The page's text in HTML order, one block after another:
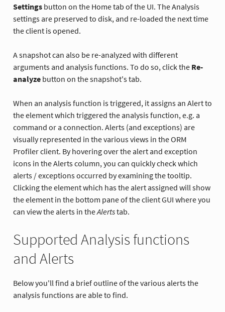
Settingsbutton on the Home tab of the UI. The Analysis
settings are preserved to disk, and re-loaded the next time
the client is opened.
A snapshot can also be re-analyzed with different
arguments and analysis functions. To do so, click the Re-
analyzebutton on the snapshot's tab.
When an analysis function is triggered, it assigns an Alert to
the element which triggered the analysis function, e.g. a
command or a connection. Alerts (and exceptions) are
visually represented in the various views in the ORM
Profiler client. By hovering over the alert and exception
icons in the Alerts column, you can quickly check which
alerts / exceptions occurred by examining the tooltip.
Clicking the element which has the alert assigned will show
the element in the bottom pane of the client GUI where you
can view the alerts in theAlertstab.
Supported Analysis functions
and Alerts
Below you'll find a brief outline of the various alerts the
analysis functions are able to find.